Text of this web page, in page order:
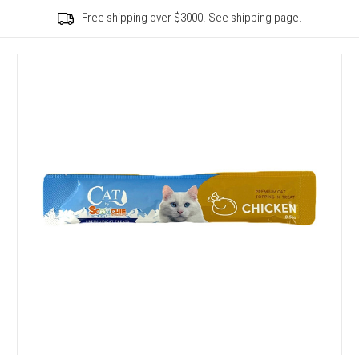
Free shipping over $3000. See shipping page.